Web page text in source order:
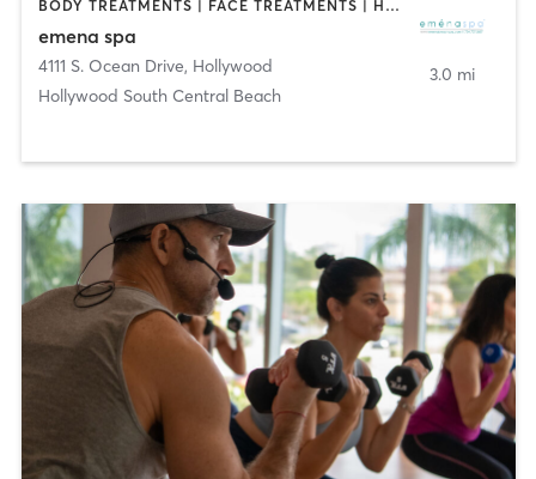
BODY TREATMENTS | FACE TREATMENTS | HAIR SALON | MAKEUP / LASHES / BROWS | MASSAGE | NAILS
emena spa
4111 S. Ocean Drive, Hollywood
Hollywood South Central Beach
3.0 mi